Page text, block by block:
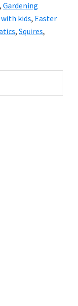
, Gardening
kids, Easter
, Squires,